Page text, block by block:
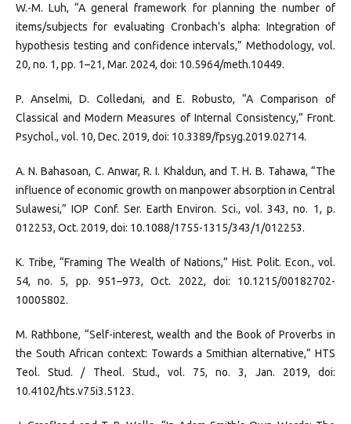
W.-M. Luh, “A general framework for planning the number of
items/subjects for evaluating Cronbach’s alpha: Integration of
hypothesis testing and confidence intervals,” Methodology, vol.
20, no. 1, pp. 1–21, Mar. 2024, doi: 10.5964/meth.10449.
P. Anselmi, D. Colledani, and E. Robusto, “A Comparison of
Classical and Modern Measures of Internal Consistency,” Front.
Psychol., vol. 10, Dec. 2019, doi: 10.3389/fpsyg.2019.02714.
A. N. Bahasoan, C. Anwar, R. I. Khaldun, and T. H. B. Tahawa, “The
influence of economic growth on manpower absorption in Central
Sulawesi,” IOP Conf. Ser. Earth Environ. Sci., vol. 343, no. 1, p.
012253, Oct. 2019, doi: 10.1088/1755-1315/343/1/012253.
K. Tribe, “Framing The Wealth of Nations,” Hist. Polit. Econ., vol.
54, no. 5, pp. 951–973, Oct. 2022, doi: 10.1215/00182702-
10005802.
M. Rathbone, “Self-interest, wealth and the Book of Proverbs in
the South African context: Towards a Smithian alternative,” HTS
Teol. Stud. / Theol. Stud., vol. 75, no. 3, Jan. 2019, doi:
10.4102/hts.v75i3.5123.